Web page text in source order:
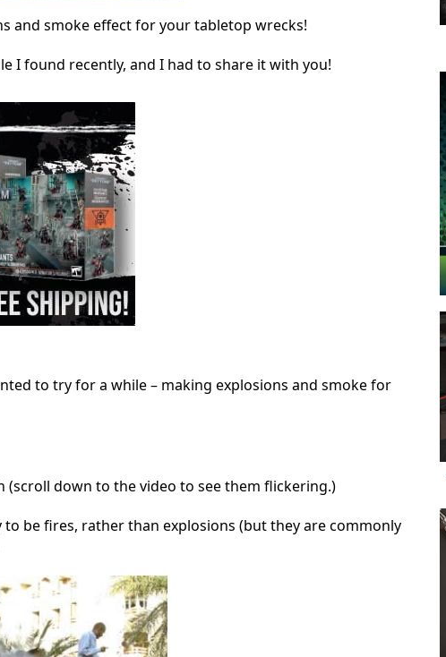
and smoke effect for your tabletop wrecks!
I found recently, and I had to share it with you!
to try for a while – making explosions and smoke for
down to the video to see them flickering.)
be fires, rather than explosions (but they are commonly